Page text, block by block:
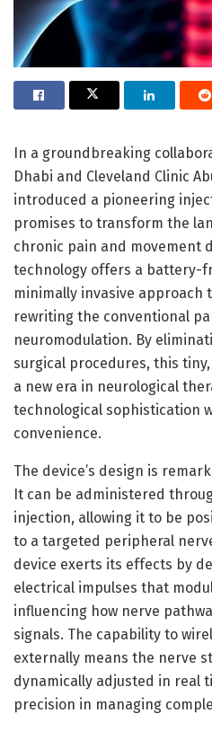
In a groundbreaking
Dhabi and Cleveland Clinic
introduced a pioneering
promises to transform the
chronic pain and movement
technology offers a battery-
minimally invasive approach
rewriting the conventional
neuromodulation. By
surgical procedures, this
a new era in neurological
technological sophistication
convenience.
The device’s design is
It can be administered
injection, allowing it to be
to a targeted peripheral
device exerts its effects by
electrical impulses that
influencing how nerve
signals. The capability to
externally means the nerve
dynamically adjusted in real
precision in managing